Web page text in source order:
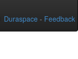
Duraspace - Feedback